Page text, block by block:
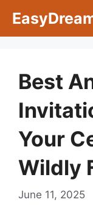
Best
Your
Wildly
June 11, 2025